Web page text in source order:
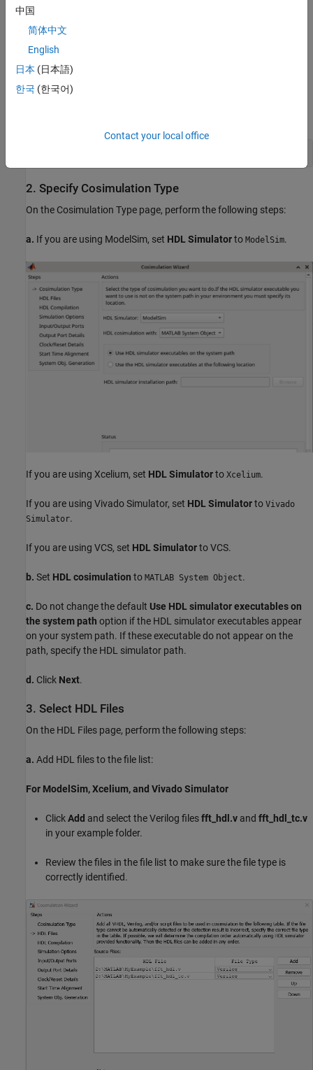
VCS® from Synopsys®
2. Specify Cosimulation Type
On the Cosimulation Type page, perform the following steps:
a. If you are using ModelSim, set HDL Simulatorto ModelSim.
If you are using Xcelium, set HDL Simulatorto Xcelium.
If you are using Vivado Simulator, set HDL Simulatorto Vivado
Simulator.
If you are using VCS, set HDL Simulatorto VCS.
b. Set HDL cosimulation to MATLAB System Object.
c. Do not change the default Use HDL simulator executables on
the system path option if the HDL simulator executables appear
on your system path. If these executable do not appear on the
path, specify the HDL simulator path.
d. Click Next.
3. Select HDL Files
On the HDL Files page, perform the following steps:
a. Add HDL files to the file list:
For ModelSim, Xcelium, and Vivado Simulator
ClickAdd and select the Verilog filesfft_hdl.v and fft_hdl_tc.v
in your example folder.
Review the files in the file list to make sure the file type is
correctly identified.
中国
简体中文
English
日本 (日本語)
한국 (한국어)
Contact your local office